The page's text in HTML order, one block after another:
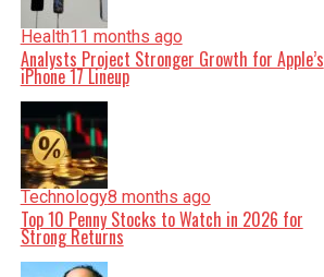
Health11 months ago
Analysts Project Stronger Growth for Apple’s
iPhone 17 Lineup
Technology8 months ago
Top 10 Penny Stocks to Watch in 2026 for
Strong Returns